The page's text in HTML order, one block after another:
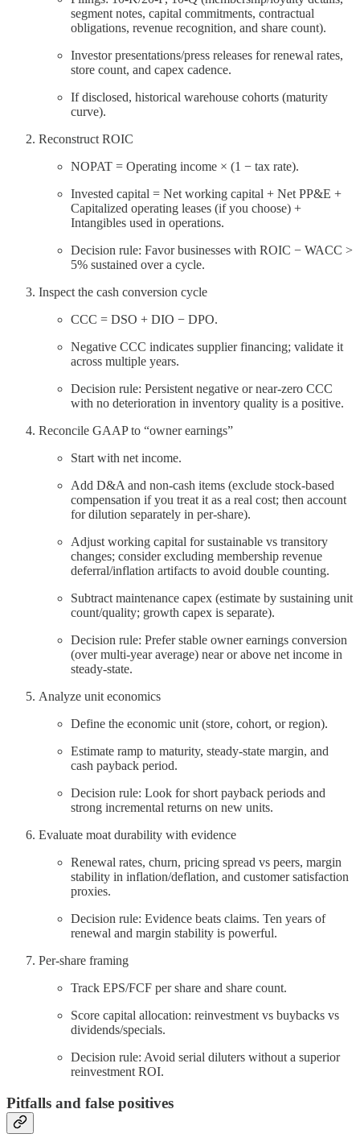
segment notes, capital commitments, contractual
obligations, revenue recognition, and share count).
Investor presentations/press releases for renewal rates,
store count, and capex cadence.
If disclosed, historical warehouse cohorts (maturity
curve).
Reconstruct ROIC
NOPAT = Operating income × (1 − tax rate).
Invested capital = Net working capital + Net PP&E +
Capitalized operating leases (if you choose) +
Intangibles used in operations.
Decision rule: Favor businesses with ROIC − WACC >
5% sustained over a cycle.
Inspect the cash conversion cycle
CCC = DSO + DIO − DPO.
Negative CCC indicates supplier financing; validate it
across multiple years.
Decision rule: Persistent negative or near‑zero CCC
with no deterioration in inventory quality is a positive.
Reconcile GAAP to “owner earnings”
Start with net income.
Add D&A and non‑cash items (exclude stock‑based
compensation if you treat it as a real cost; then account
for dilution separately in per‑share).
Adjust working capital for sustainable vs transitory
changes; consider excluding membership revenue
deferral/inflation artifacts to avoid double counting.
Subtract maintenance capex (estimate by sustaining unit
count/quality; growth capex is separate).
Decision rule: Prefer stable owner earnings conversion
(over multi‑year average) near or above net income in
steady‑state.
Analyze unit economics
Define the economic unit (store, cohort, or region).
Estimate ramp to maturity, steady‑state margin, and
cash payback period.
Decision rule: Look for short payback periods and
strong incremental returns on new units.
Evaluate moat durability with evidence
Renewal rates, churn, pricing spread vs peers, margin
stability in inflation/deflation, and customer satisfaction
proxies.
Decision rule: Evidence beats claims. Ten years of
renewal and margin stability is powerful.
Per‑share framing
Track EPS/FCF per share and share count.
Score capital allocation: reinvestment vs buybacks vs
dividends/specials.
Decision rule: Avoid serial diluters without a superior
reinvestment ROI.
Pitfalls and false positives